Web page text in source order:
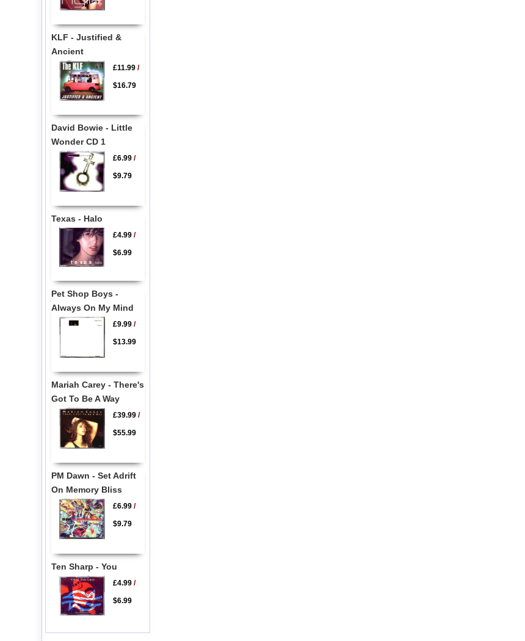
KLF - Justified &
Ancient
£11.99/
$16.79
David Bowie - Little
Wonder CD 1
£6.99/
$9.79
Texas - Halo
£4.99/
$6.99
Pet Shop Boys -
Always On My Mind
£9.99/
$13.99
Mariah Carey - There's
Got To Be A Way
£39.99/
$55.99
PM Dawn - Set Adrift
On Memory Bliss
£6.99/
$9.79
Ten Sharp - You
£4.99/
$6.99